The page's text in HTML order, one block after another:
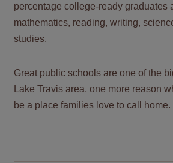
percentage college-ready graduates
mathematics, reading, writing,
studies.
Great public schools are one of the
Lake Travis area, one more reason
be a place families love to call home.